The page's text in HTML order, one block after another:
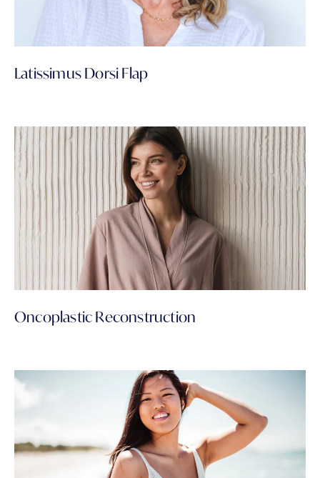
Latissimus Dorsi Flap
Oncoplastic Reconstruction